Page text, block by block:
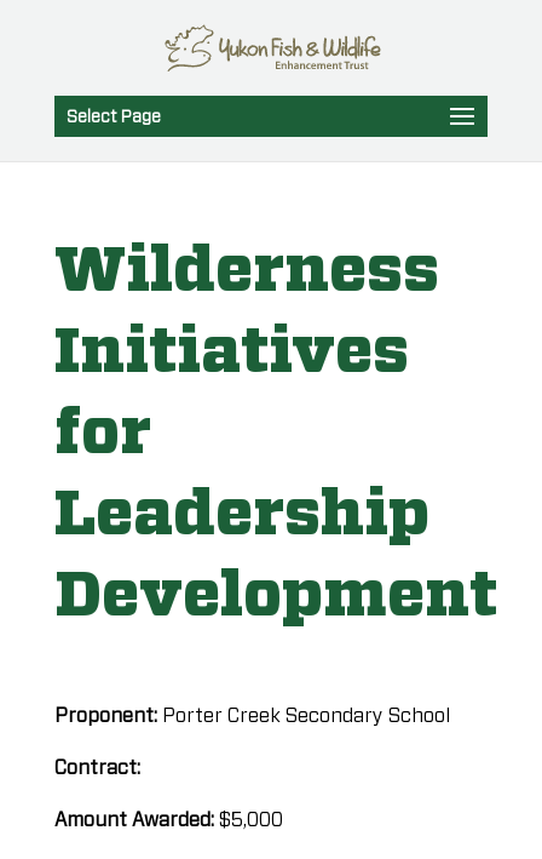
Select Page
Wilderness
Initiatives
for
Leadership
Development
Proponent: Porter Creek Secondary School
Contract:
Amount Awarded: $5,000